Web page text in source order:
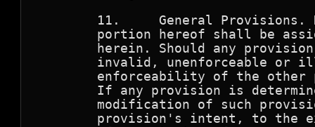
11.     General Provisions.
portion hereof shall be
herein. Should any
invalid, unenforceable or
enforceability of the